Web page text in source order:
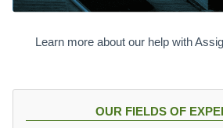
Learn more about our help with
OUR FIELDS OF